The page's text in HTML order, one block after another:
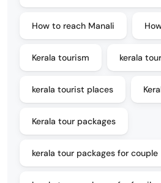
How to reach Manali
Kerala tourism kerala
kerala tourist places
Kerala tour packages
kerala tour packages for couple